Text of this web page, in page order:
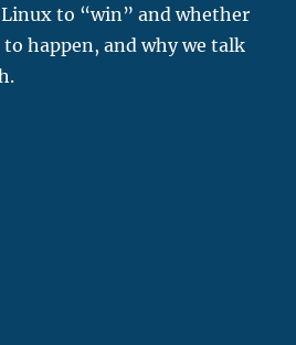
to “win” and whether
happen, and why we talk